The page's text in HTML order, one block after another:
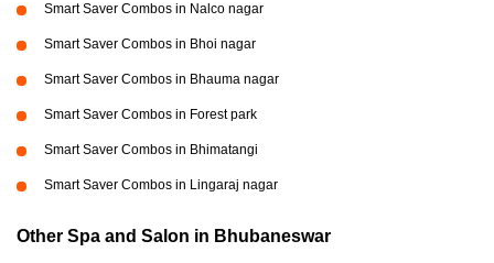
Smart Saver Combos in Nalco nagar
Smart Saver Combos in Bhoi nagar
Smart Saver Combos in Bhauma nagar
Smart Saver Combos in Forest park
Smart Saver Combos in Bhimatangi
Smart Saver Combos in Lingaraj nagar
Other Spa and Salon in Bhubaneswar